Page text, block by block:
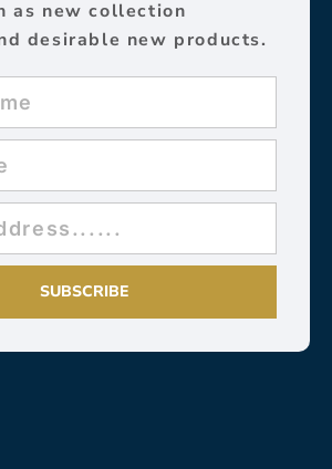
as new collection
desirable new products.
SUBSCRIBE